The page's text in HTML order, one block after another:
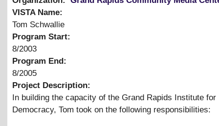
VISTA Name:
Tom Schwallie
Program Start:
8/2003
Program End:
8/2005
Project Description:
In building the capacity of the Grand Rapids Institute for
Democracy, Tom took on the following responsibilities: